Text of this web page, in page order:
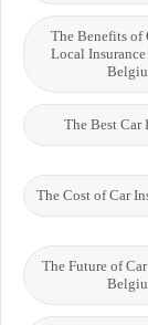
The Benefits of
Local
The Best Car
The Cost of Car
The Future of